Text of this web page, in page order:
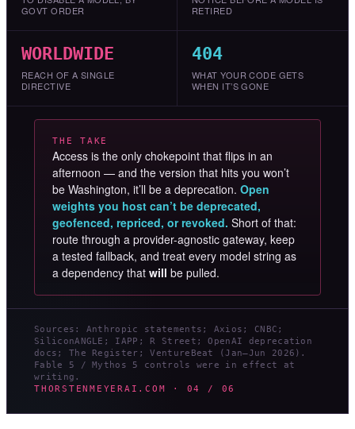
GOVT ORDER
RETIRED
WORLDWIDE
REACH OF A SINGLE
DIRECTIVE
404
WHAT YOUR CODE GETS
WHEN IT’S GONE
THE TAKE
Access is the only chokepoint that flips in an
afternoon — and the version that hits you won’t
be Washington, it’ll be a deprecation. Open
weights you host can’t be deprecated,
geofenced, repriced, or revoked. Short of that:
route through a provider-agnostic gateway, keep
a tested fallback, and treat every model string as
a dependency that will be pulled.
Sources: Anthropic statements; Axios; CNBC;
SiliconANGLE; IAPP; R Street; OpenAI deprecation
docs; The Register; VentureBeat (Jan–Jun 2026).
Fable 5 / Mythos 5 controls were in effect at
writing.
THORSTENMEYERAI.COM · 04 / 06